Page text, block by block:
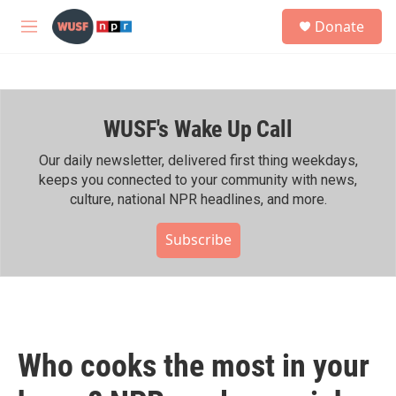
Skip to main content
M
h
Donate
WUSF's Wake Up Call
Our daily newsletter, delivered first thing weekdays,
keeps you connected to your community with news,
culture, national NPR headlines, and more.
Subscribe
Who cooks the most in your